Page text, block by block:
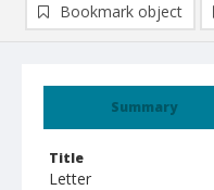
Summary
Title
Letter
Bookmark object